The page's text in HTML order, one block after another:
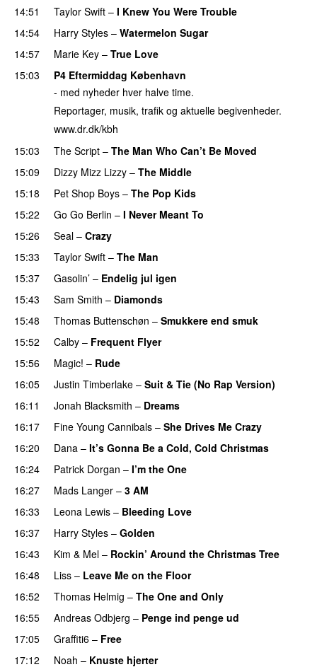
14:51
Taylor Swift – I Knew You Were Trouble
14:54
Harry Styles – Watermelon Sugar
14:57
Marie Key – True Love
15:03
P4 Eftermiddag København
- med nyheder hver halve time.
Reportager, musik, trafik og aktuelle begivenheder.
www.dr.dk/kbh
15:03
The Script – The Man Who Can’t Be Moved
15:09
Dizzy Mizz Lizzy – The Middle
15:18
Pet Shop Boys – The Pop Kids
15:22
Go Go Berlin – I Never Meant To
15:26
Seal – Crazy
15:33
Taylor Swift – The Man
15:37
Gasolin’ – Endelig jul igen
15:43
Sam Smith – Diamonds
15:48
Thomas Buttenschøn – Smukkere end smuk
15:52
Calby – Frequent Flyer
15:56
Magic! – Rude
16:05
Justin Timberlake – Suit & Tie (No Rap Version)
16:11
Jonah Blacksmith – Dreams
16:17
Fine Young Cannibals – She Drives Me Crazy
16:20
Dana – It’s Gonna Be a Cold, Cold Christmas
16:24
Patrick Dorgan – I’m the One
16:27
Mads Langer – 3 AM
16:33
Leona Lewis – Bleeding Love
16:37
Harry Styles – Golden
16:43
Kim & Mel – Rockin’ Around the Christmas Tree
16:48
Liss – Leave Me on the Floor
16:52
Thomas Helmig – The One and Only
16:55
Andreas Odbjerg – Penge ind penge ud
17:05
Graffiti6 – Free
17:12
Noah – Knuste hjerter